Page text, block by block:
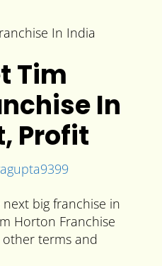
Tim
In
Profit
big franchise in
Horton Franchise
terms and